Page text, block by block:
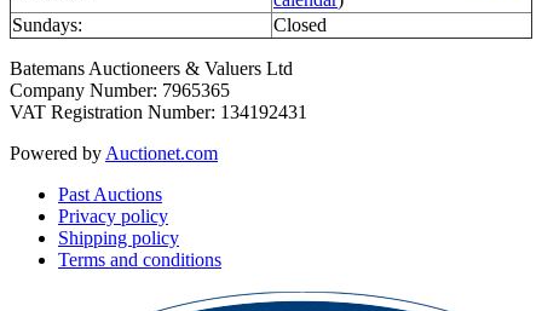
Sundays:
Closed
Batemans Auctioneers & Valuers Ltd
Company Number: 7965365
VAT Registration Number: 134192431
Powered by Auctionet.com
Past Auctions
Privacy policy
Shipping policy
Terms and conditions